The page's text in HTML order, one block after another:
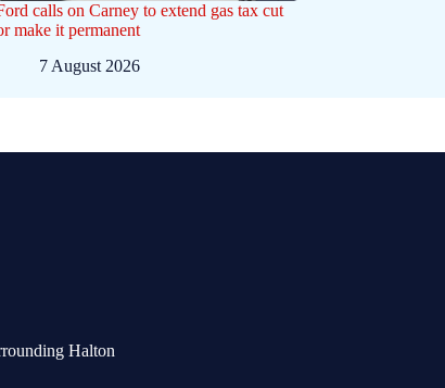
calls on Carney to extend gas tax cut
make it permanent
7 August 2026
Halton